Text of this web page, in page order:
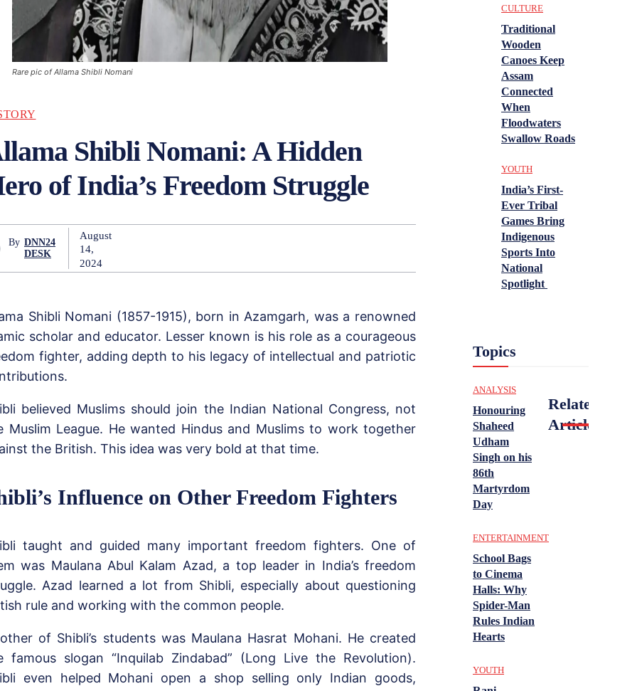
Rare pic of Allama Shibli Nomani
Shibli Nomani: A Hidden
of India’s Freedom Struggle
By DNN24
DESK
August
14,
2024
Shibli Nomani (1857-1915), born in Azamgarh, was a renowned
scholar and educator. Lesser known is his role as a courageous
fighter, adding depth to his legacy of intellectual and patriotic
believed Muslims should join the Indian National Congress, not
Muslim League. He wanted Hindus and Muslims to work together
the British. This idea was very bold at that time.
Influence on Other Freedom Fighters
taught and guided many important freedom fighters. One of
was Maulana Abul Kalam Azad, a top leader in India’s freedom
Azad learned a lot from Shibli, especially about questioning
rule and working with the common people.
of Shibli’s students was Maulana Hasrat Mohani. He created
famous slogan “Inquilab Zindabad” (Long Live the Revolution).
even helped Mohani open a shop selling only Indian goods,
CULTURE
Traditional
Wooden
Canoes Keep
Assam
Connected
When
Floodwaters
Swallow Roads
YOUTH
India’s First-
Ever Tribal
Games Bring
Indigenous
Sports Into
National
Spotlight
Topics
ANALYSIS
Honouring
Shaheed
Udham
Singh on his
86th
Martyrdom
Day
ENTERTAINMENT
School Bags
to Cinema
Halls: Why
Spider-Man
Rules Indian
Hearts
YOUTH
Related
Articles